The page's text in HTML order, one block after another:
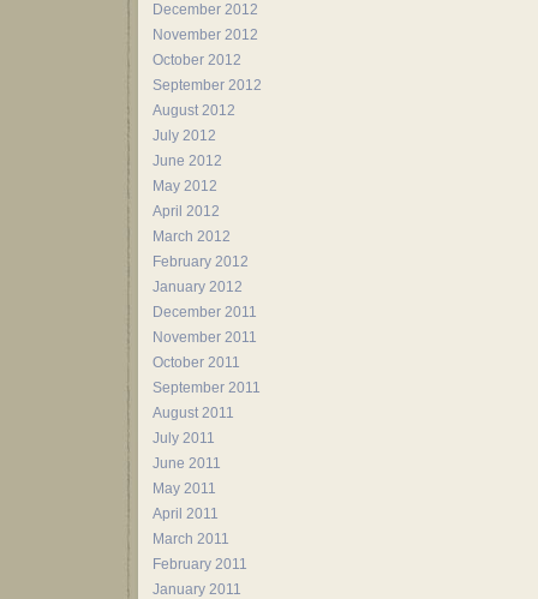
December 2012
November 2012
October 2012
September 2012
August 2012
July 2012
June 2012
May 2012
April 2012
March 2012
February 2012
January 2012
December 2011
November 2011
October 2011
September 2011
August 2011
July 2011
June 2011
May 2011
April 2011
March 2011
February 2011
January 2011